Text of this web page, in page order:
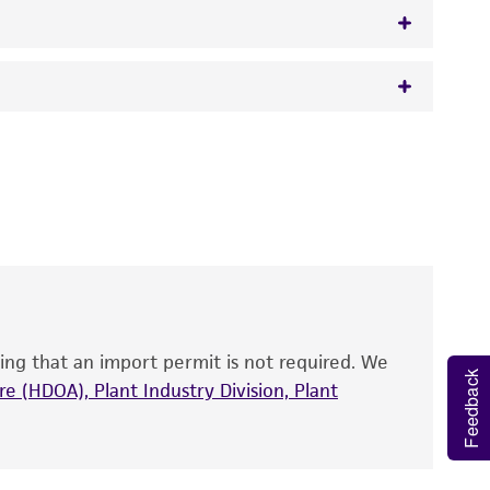
the recovery, growth, and/or function
is used, the ATCC warranty for viability
warranties of any kind are provided,
that an import permit is not required. We
(HDOA), Plant Industry Division, Plant
Feedback